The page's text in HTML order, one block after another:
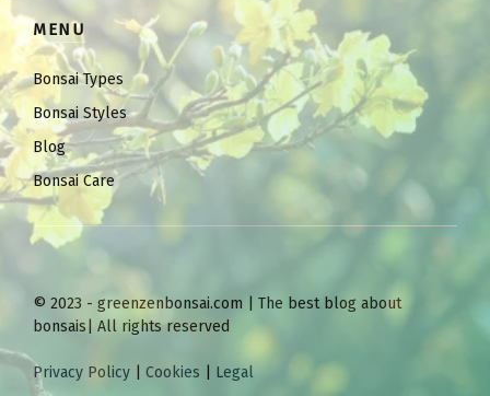
MENU
Bonsai Types
Bonsai Styles
Blog
Bonsai Care
© 2023 - greenzenbonsai.com | The best blog about
bonsais| All rights reserved
Privacy Policy Cookies Legal